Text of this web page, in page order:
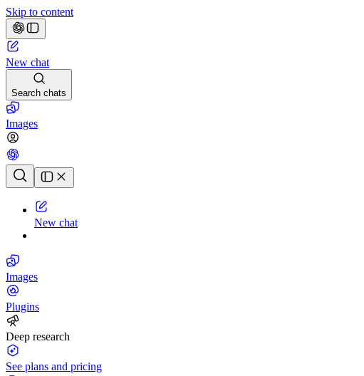
Skip to content
New chat
Search chats
Images
Chat history
New chat
Images
Plugins
Deep research
See plans and pricing